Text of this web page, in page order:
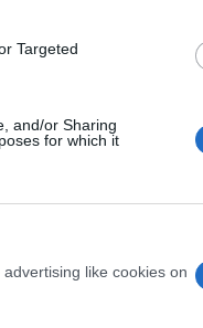
Targeted
and/or Sharing
for which it
like cookies on
while the
and stiffer
a good match